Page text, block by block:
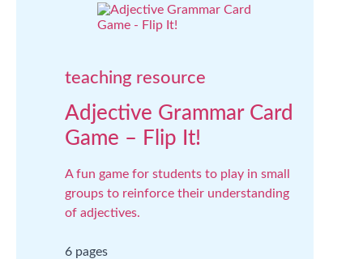
teaching resource
Adjective Grammar Card
Game – Flip It!
A fun game for students to play in small
groups to reinforce their understanding
of adjectives.
6 pages